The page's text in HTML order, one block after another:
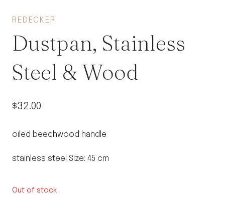
REDECKER
Dustpan, Stainless
Steel & Wood
$32.00
oiled beechwood handle
stainless steel Size: 45 cm
Out of stock